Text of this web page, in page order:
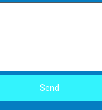
Send